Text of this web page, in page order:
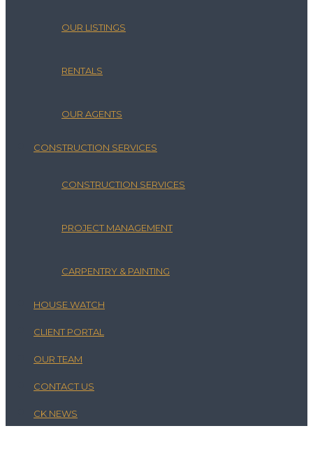
OUR LISTINGS
RENTALS
OUR AGENTS
CONSTRUCTION SERVICES
CONSTRUCTION SERVICES
PROJECT MANAGEMENT
CARPENTRY & PAINTING
HOUSE WATCH
CLIENT PORTAL
OUR TEAM
CONTACT US
CK NEWS